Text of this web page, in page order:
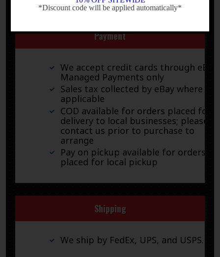
Payment
We accept credit cards through eBay
Managed Payments only
Sales tax collected by eBay where
applicable
COD available for orders placed for
delivery to local businesses; please
contact us prior to purchase to
arrange
Pay on pickup available for orders
placed for local pickup
Shipping
We ship by FedEx, UPS, and USPS.
*Discount code will be applied automatically*